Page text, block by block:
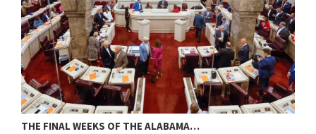
THE FINAL WEEKS OF THE ALABAMA…